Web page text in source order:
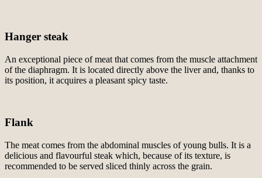
Hanger steak
An exceptional piece of meat that comes from the muscle attachment
of the diaphragm. It is located directly above the liver and, thanks to
its position, it acquires a pleasant spicy taste.
Flank
The meat comes from the abdominal muscles of young bulls. It is a
delicious and flavourful steak which, because of its texture, is
recommended to be served sliced thinly across the grain.